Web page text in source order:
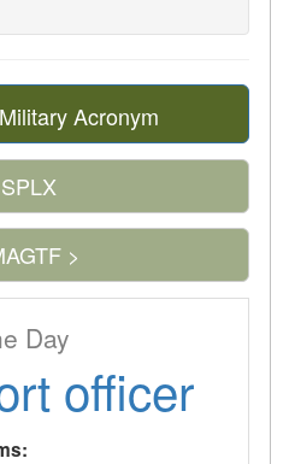
Acronym
>
Day
officer